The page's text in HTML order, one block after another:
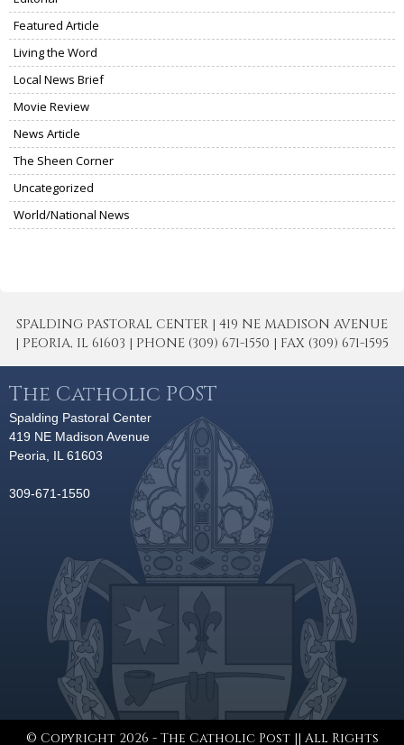
Featured Article
Living the Word
Local News Brief
Movie Review
News Article
The Sheen Corner
Uncategorized
World/National News
SPALDING PASTORAL CENTER | 419 NE MADISON AVENUE
| PEORIA, IL 61603 | PHONE (309) 671-1550 | FAX (309) 671-1595
The Catholic POST
Spalding Pastoral Center
419 NE Madison Avenue
Peoria, IL 61603
309-671-1550
© Copyright 2026 - The Catholic Post || All Rights